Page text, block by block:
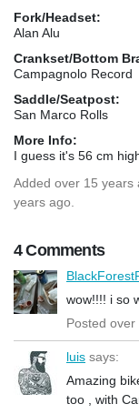
Fork/Headset:
Alan Alu
Crankset/Bottom
Campagnolo Record
Saddle/Seatpost:
San Marco Rolls
More Info:
I guess it's 56 cm
Added over 15 years
years ago.
4 Comments
wow!!!! i so
Posted
luis says:
Amazing
too , with